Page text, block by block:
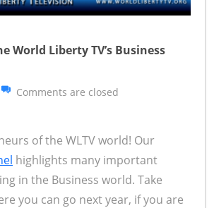
World Liberty TV’s Business
Comments are closed
of the WLTV world! Our
highlights many important
in the Business world. Take
you can go next year, if you are